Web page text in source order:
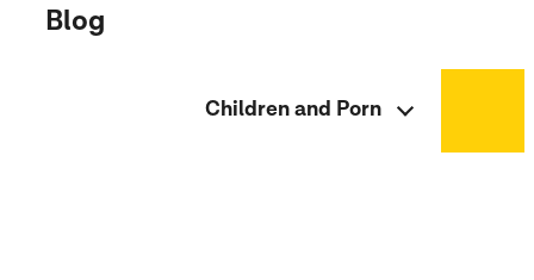
Blog
Children and Porn